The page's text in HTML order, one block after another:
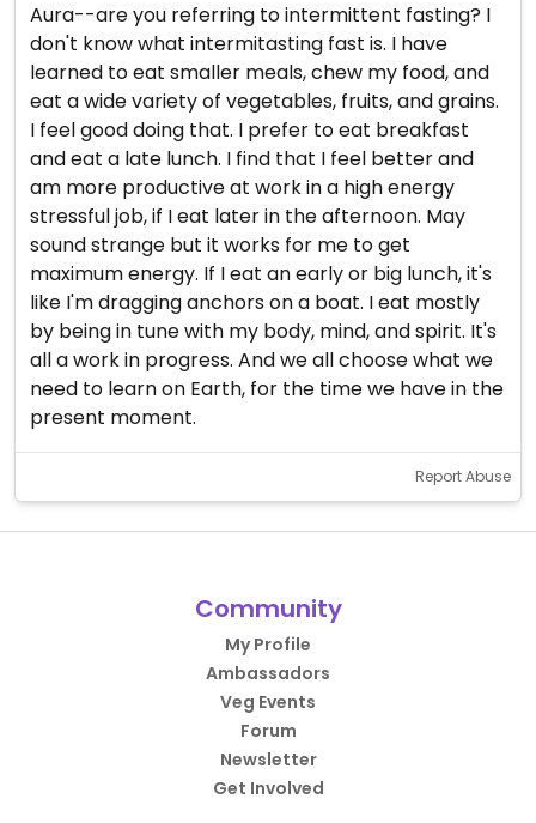
Aura--are you referring to intermittent fasting? I
don't know what intermitasting fast is. I have
learned to eat smaller meals, chew my food, and
eat a wide variety of vegetables, fruits, and grains.
I feel good doing that. I prefer to eat breakfast
and eat a late lunch. I find that I feel better and
am more productive at work in a high energy
stressful job, if I eat later in the afternoon. May
sound strange but it works for me to get
maximum energy. If I eat an early or big lunch, it's
like I'm dragging anchors on a boat. I eat mostly
by being in tune with my body, mind, and spirit. It's
all a work in progress. And we all choose what we
need to learn on Earth, for the time we have in the
present moment.
Report Abuse
Community
My Profile
Ambassadors
Veg Events
Forum
Newsletter
Get Involved